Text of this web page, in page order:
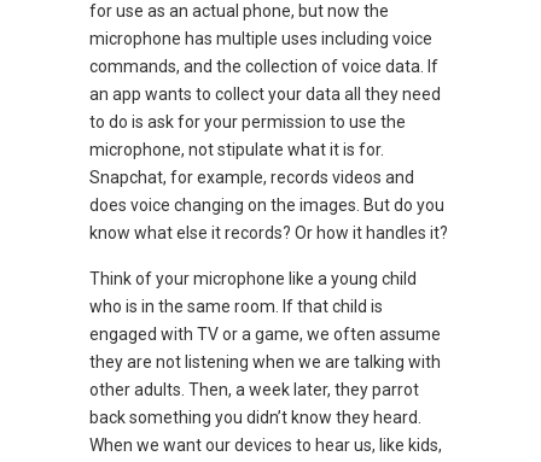
for use as an actual phone, but now the
microphone has multiple uses including voice
commands, and the collection of voice data. If
an app wants to collect your data all they need
to do is ask for your permission to use the
microphone, not stipulate what it is for.
Snapchat, for example, records videos and
does voice changing on the images. But do you
know what else it records? Or how it handles it?
Think of your microphone like a young child
who is in the same room. If that child is
engaged with TV or a game, we often assume
they are not listening when we are talking with
other adults. Then, a week later, they parrot
back something you didn’t know they heard.
When we want our devices to hear us, like kids,